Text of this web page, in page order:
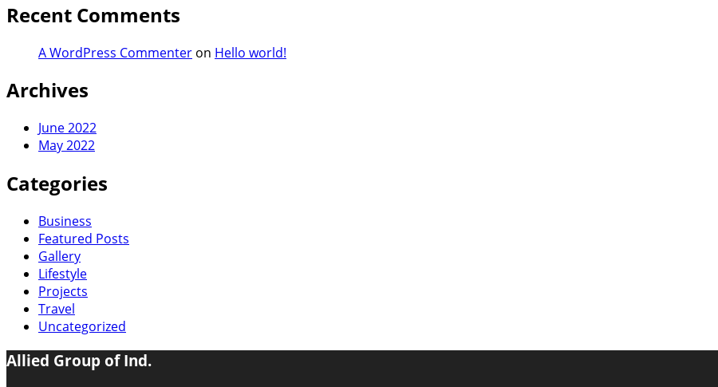
Recent Comments
A WordPress Commenter on Hello world!
Archives
June 2022
May 2022
Categories
Business
Featured Posts
Gallery
Lifestyle
Projects
Travel
Uncategorized
Allied Group of Ind.